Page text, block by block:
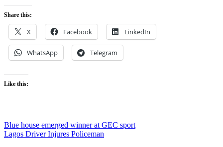
Share this:
X Facebook LinkedIn
WhatsApp Telegram
Like this:
Post
navigation
Blue house emerged winner at GEC sport
Lagos Driver Injures Policeman